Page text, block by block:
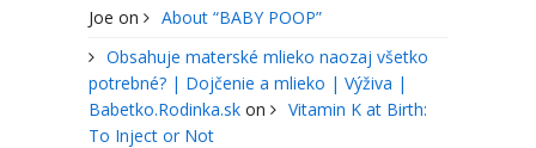
Joe on
About “BABY POOP”
Obsahuje materské mlieko naozaj všetko
potrebné? | Dojčenie a mlieko | Výživa |
Babetko.Rodinka.sk on
Vitamin K at Birth:
To Inject or Not